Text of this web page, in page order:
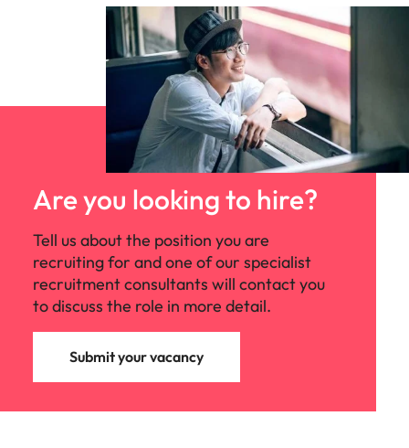
Are you looking to hire?
Tell us about the position you are
recruiting for and one of our specialist
recruitment consultants will contact you
to discuss the role in more detail.
Submit your vacancy